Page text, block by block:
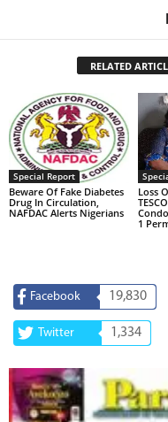
RELATED
Special Report
Beware Of Fake Diabetes
Drug In Circulation,
NAFDAC Alerts Nigerians
Loss
1
Facebook 19,830
Twitter 1,334